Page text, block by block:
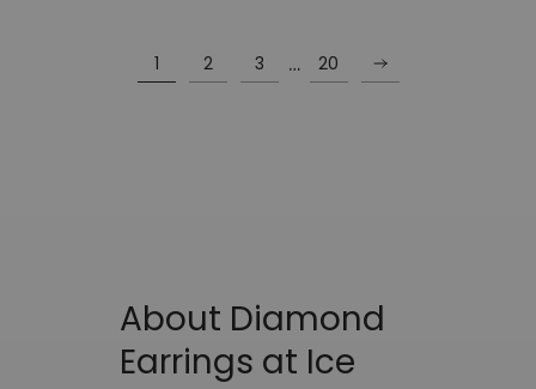
1 2 3 … 20
About Diamond
Earrings at Ice